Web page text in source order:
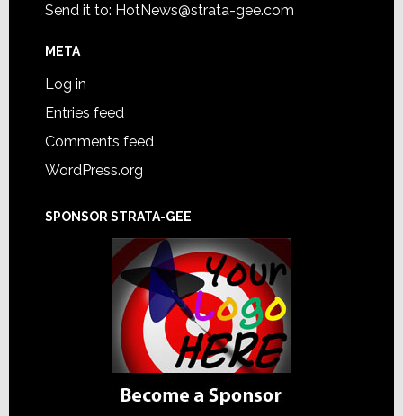
Send it to: HotNews@strata-gee.com
META
Log in
Entries feed
Comments feed
WordPress.org
SPONSOR STRATA-GEE